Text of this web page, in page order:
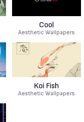
Cool
Aesthetic Wallpapers
Koi Fish
Aesthetic Wallpapers